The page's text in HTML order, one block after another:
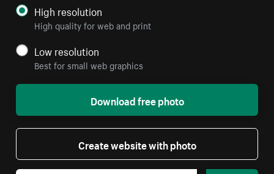
High resolution
High quality for web and print
Low resolution
Best for small web graphics
Download free photo
Create website with photo